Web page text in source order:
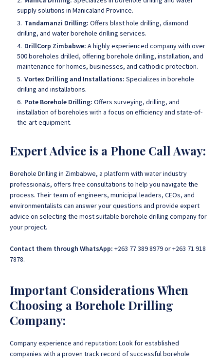
supply solutions in Manicaland Province.
Tandamanzi Drilling: Offers blast hole drilling, diamond
drilling, and water borehole drilling services.
DrillCorp Zimbabwe: A highly experienced company with over
500 boreholes drilled, offering borehole drilling, installation, and
maintenance for homes, businesses, and cathodic protection.
Vortex Drilling and Installations: Specializes in borehole
drilling and installations.
Pote Borehole Drilling: Offers surveying, drilling, and
installation of boreholes with a focus on efficiency and state-of-
the-art equipment.
Expert Advice is a Phone Call Away:
Borehole Drilling in Zimbabwe, a platform with water industry
professionals, offers free consultations to help you navigate the
process. Their team of engineers, municipal leaders, CEOs, and
environmentalists can answer your questions and provide expert
advice on selecting the most suitable borehole drilling company for
your project.
Contact them through WhatsApp: +263 77 389 8979 or +263 71 918
7878.
Important Considerations When
Choosing a Borehole Drilling
Company:
Company experience and reputation: Look for established
companies with a proven track record of successful borehole